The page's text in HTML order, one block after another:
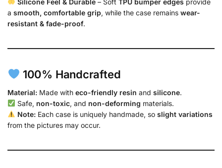
a smooth, comfortable grip, while the case remains wear-
resistant & fade-proof.
100% Handcrafted
Material: Made with eco-friendly resin and silicone.
Safe, non-toxic, and non-deforming materials.
Note:Each case is uniquely handmade, so slight variations
from the pictures may occur.